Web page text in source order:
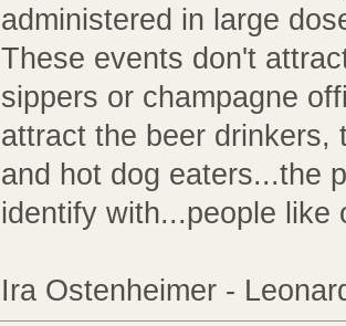
administered in large
These events don't
sippers or champagne
attract the beer drinkers,
and hot dog eaters...the
identify with...people like
Ira Ostenheimer -